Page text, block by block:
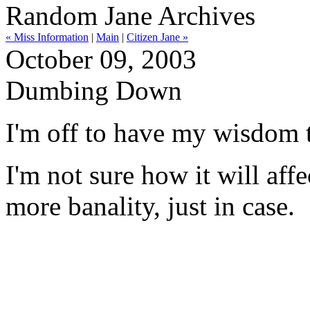
Random Jane Archives
« Miss Information | Main | Citizen Jane »
October 09, 2003
Dumbing Down
I'm off to have my wisdom
I'm not sure how it will
more banality, just in case.